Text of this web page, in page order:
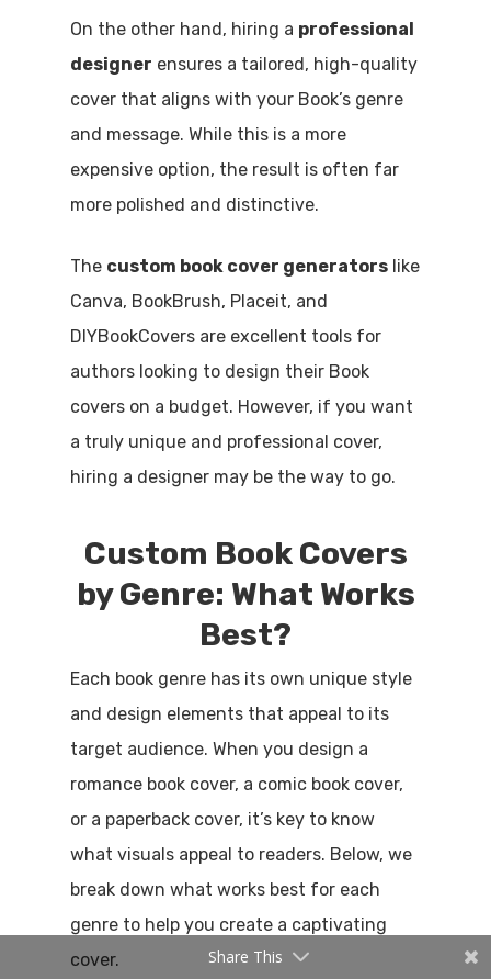
On the other hand, hiring a professional
designer ensures a tailored, high-quality
cover that aligns with your Book’s genre
and message. While this is a more
expensive option, the result is often far
more polished and distinctive.
The custom book cover generators like
Canva, BookBrush, Placeit, and
DIYBookCovers are excellent tools for
authors looking to design their Book
covers on a budget. However, if you want
a truly unique and professional cover,
hiring a designer may be the way to go.
Custom Book Covers
by Genre: What Works
Best?
Each book genre has its own unique style
and design elements that appeal to its
target audience. When you design a
romance book cover, a comic book cover,
or a paperback cover, it’s key to know
what visuals appeal to readers. Below, we
break down what works best for each
genre to help you create a captivating
cover.
Share This